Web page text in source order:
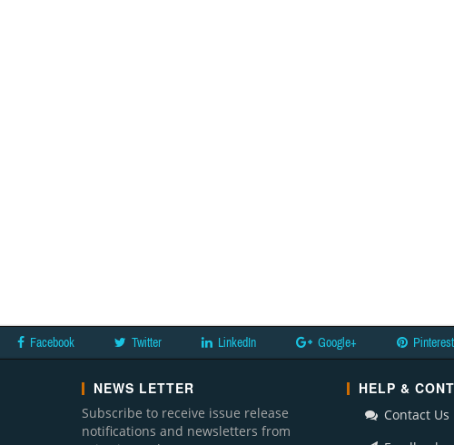
Facebook Twitter LinkedIn Google+ Pinterest
NEWS LETTER
Subscribe to receive issue release
notifications and newsletters from
HELP &
Contact Us